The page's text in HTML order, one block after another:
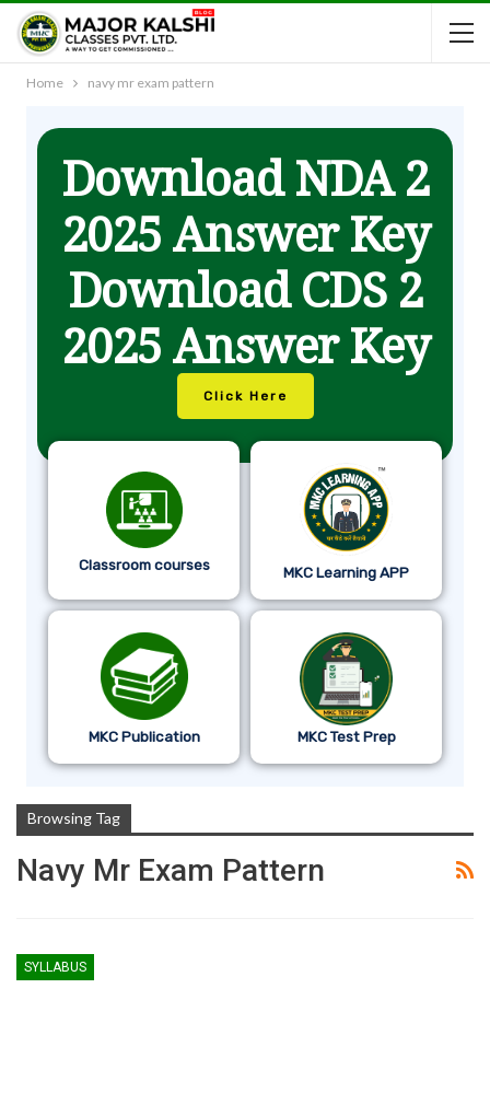
Home navy mr exam pattern
Download NDA 2
2025 Answer Key
Download CDS 2
2025 Answer Key
Click Here
Classroom courses MKC Learning APP
MKC Publication MKC Test Prep
Browsing Tag
Navy Mr Exam Pattern
SYLLABUS